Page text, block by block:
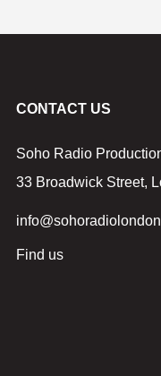
CONTACT US
Soho Radio
33 Broadwick Street,
Find us